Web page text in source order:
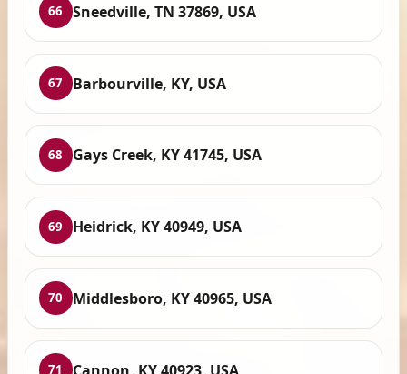
66 Sneedville, TN 37869, USA
67 Barbourville, KY, USA
68 Gays Creek, KY 41745, USA
69 Heidrick, KY 40949, USA
70 Middlesboro, KY 40965, USA
71